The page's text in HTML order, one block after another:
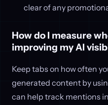
clear of any
How do I measure
improving my AI
Keep tabs on how often
generated content by
can help track mentions